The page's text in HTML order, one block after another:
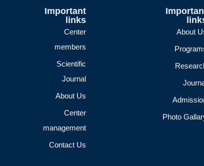
Important
links
Center
members
Scientific
Journal
About Us
Center
management
Contact Us
About
Photo